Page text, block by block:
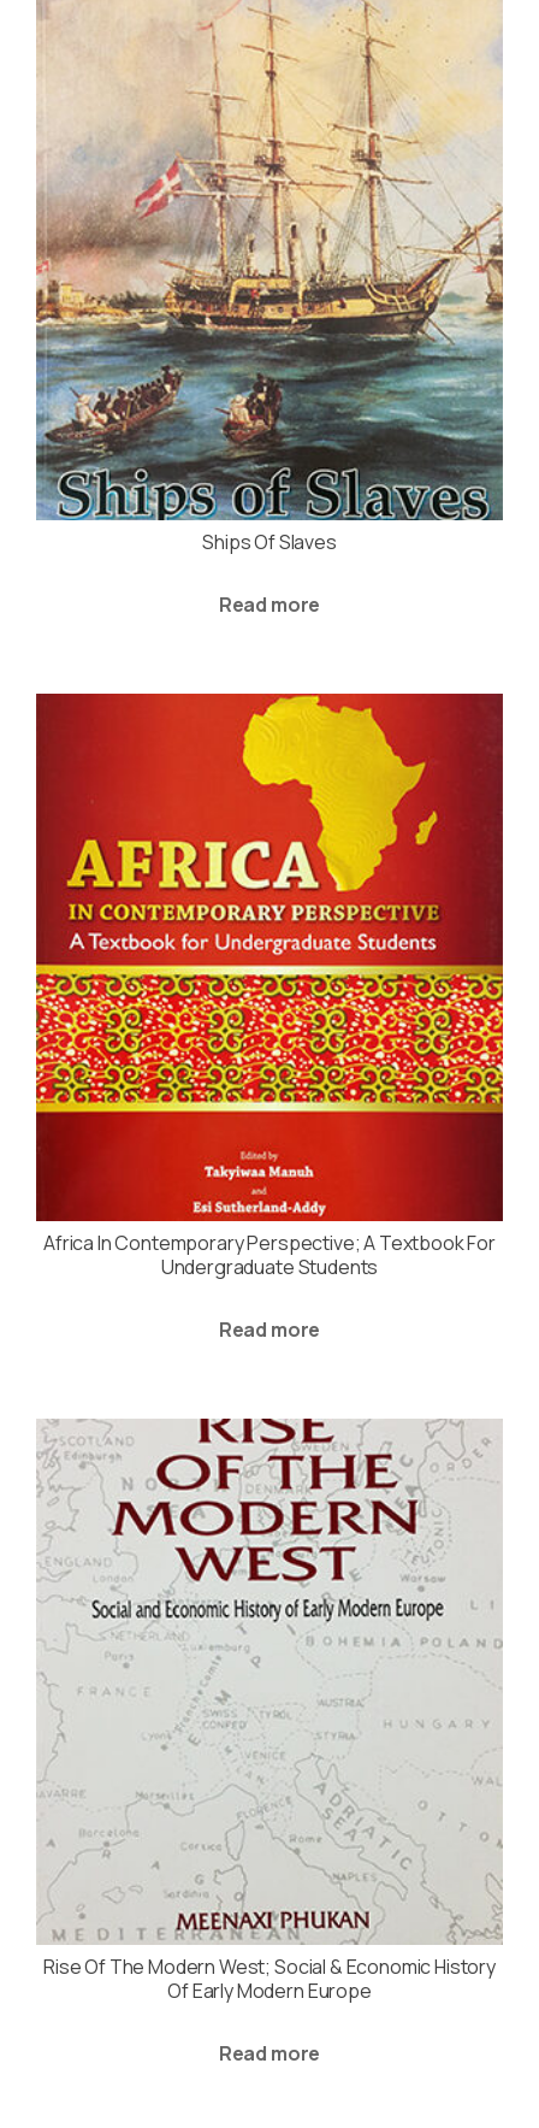
Ships Of Slaves
Read more
Africa In Contemporary Perspective; A Textbook For
Undergraduate Students
Read more
Rise Of The Modern West; Social & Economic History
Of Early Modern Europe
Read more